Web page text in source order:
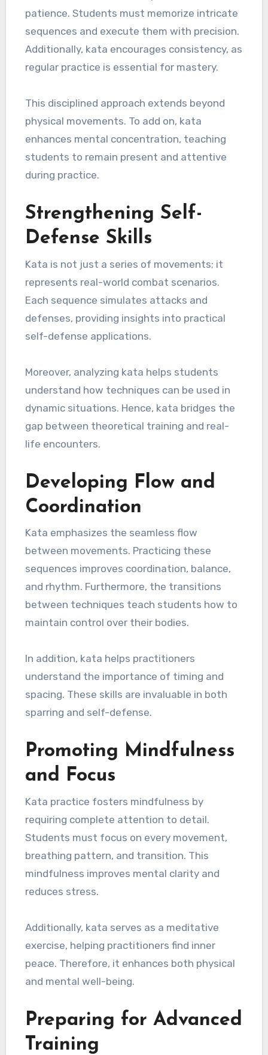
patience. Students must memorize intricate
sequences and execute them with precision.
Additionally, kata encourages consistency, as
regular practice is essential for mastery.
This disciplined approach extends beyond
physical movements. To add on, kata
enhances mental concentration, teaching
students to remain present and attentive
during practice.
Strengthening Self-
Defense Skills
Kata is not just a series of movements; it
represents real-world combat scenarios.
Each sequence simulates attacks and
defenses, providing insights into practical
self-defense applications.
Moreover, analyzing kata helps students
understand how techniques can be used in
dynamic situations. Hence, kata bridges the
gap between theoretical training and real-
life encounters.
Developing Flow and
Coordination
Kata emphasizes the seamless flow
between movements. Practicing these
sequences improves coordination, balance,
and rhythm. Furthermore, the transitions
between techniques teach students how to
maintain control over their bodies.
In addition, kata helps practitioners
understand the importance of timing and
spacing. These skills are invaluable in both
sparring and self-defense.
Promoting Mindfulness
and Focus
Kata practice fosters mindfulness by
requiring complete attention to detail.
Students must focus on every movement,
breathing pattern, and transition. This
mindfulness improves mental clarity and
reduces stress.
Additionally, kata serves as a meditative
exercise, helping practitioners find inner
peace. Therefore, it enhances both physical
and mental well-being.
Preparing for Advanced
Training